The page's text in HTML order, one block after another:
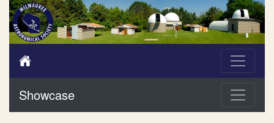
Showcase